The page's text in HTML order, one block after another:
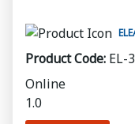
Product Code: EL-
Online
1.0